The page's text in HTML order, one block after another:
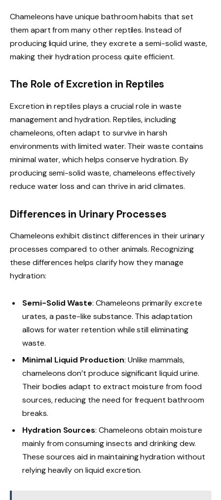
Chameleons have unique bathroom habits that set
them apart from many other reptiles. Instead of
producing liquid urine, they excrete a semi-solid waste,
making their hydration process quite efficient.
The Role of Excretion in Reptiles
Excretion in reptiles plays a crucial role in waste
management and hydration. Reptiles, including
chameleons, often adapt to survive in harsh
environments with limited water. Their waste contains
minimal water, which helps conserve hydration. By
producing semi-solid waste, chameleons effectively
reduce water loss and can thrive in arid climates.
Differences in Urinary Processes
Chameleons exhibit distinct differences in their urinary
processes compared to other animals. Recognizing
these differences helps clarify how they manage
hydration:
Semi-Solid Waste: Chameleons primarily excrete
urates, a paste-like substance. This adaptation
allows for water retention while still eliminating
waste.
Minimal Liquid Production: Unlike mammals,
chameleons don’t produce significant liquid urine.
Their bodies adapt to extract moisture from food
sources, reducing the need for frequent bathroom
breaks.
Hydration Sources: Chameleons obtain moisture
mainly from consuming insects and drinking dew.
These sources aid in maintaining hydration without
relying heavily on liquid excretion.